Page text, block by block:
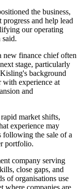
the business,
and help lead
our operating
new finance chief often
stage, particularly
background
with experience at
and
market shifts,
experience may
following the sale of a
portfolio.
company serving
close gaps, and
of organisations use